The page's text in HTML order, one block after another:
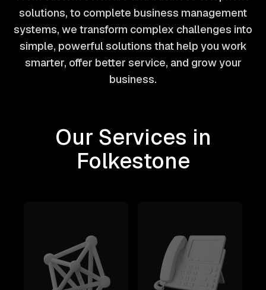
solutions, to complete business management
systems, we transform complex challenges into
simple, powerful solutions that help you work
smarter, offer better service, and grow your
business.
Our Services in
Folkestone